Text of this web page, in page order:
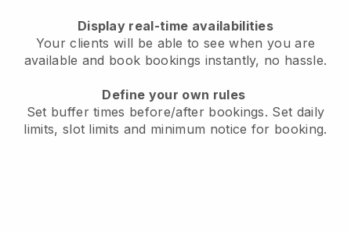
Display real-time availabilities
Your clients will be able to see when you are
available and book bookings instantly, no hassle.
Define your own rules
Set buffer times before/after bookings. Set daily
limits, slot limits and minimum notice for booking.